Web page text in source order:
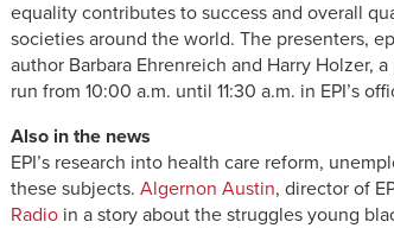
equality contributes to success and overall
societies around the world. The presenters,
author Barbara Ehrenreich and Harry Holzer,
run from 10:00 a.m. until 11:30 a.m. in EPI’s
Also in the news
EPI’s research into health care reform,
these subjects. Algernon Austin, director of
Radio in a story about the struggles young